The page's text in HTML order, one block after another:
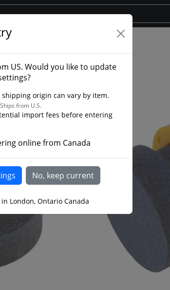
Eater Tool Sharpener
US. Would you like to update
origin can vary by item.
Ships from U.S.
import fees before entering
online from Canada
London, Ontario Canada